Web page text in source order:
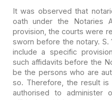
It was observed that
oath under the Notaries
provision, the courts were
sworn before the notary. S.
include a specific
such affidavits before the
be the persons who are
so. Therefore, the result is
authorised to administer